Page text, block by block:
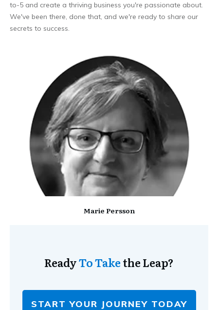
to-5 and create a thriving business you're passionate about.
We've been there, done that, and we're ready to share our
secrets to success.
Marie Persson
ReadyTo Takethe Leap?
START YOUR JOURNEY TODAY